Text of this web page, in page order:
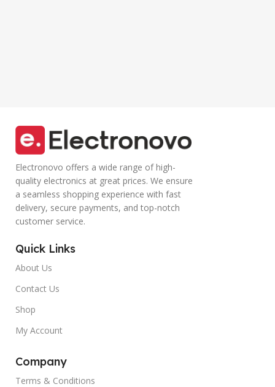
Electronovo offers a wide range of high-
quality electronics at great prices. We ensure
a seamless shopping experience with fast
delivery, secure payments, and top-notch
customer service.
Quick Links
About Us
Contact Us
Shop
My Account
Company
Terms & Conditions